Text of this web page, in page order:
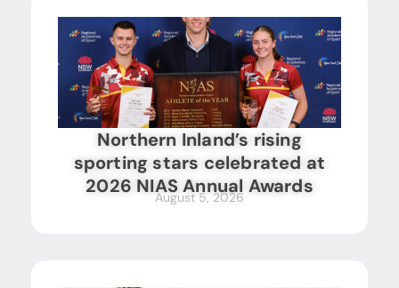
Northern Inland’s rising
sporting stars celebrated at
2026 NIAS Annual Awards
August 5, 2026